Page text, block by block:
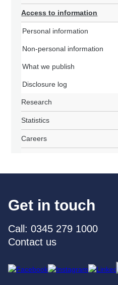
Access to information
Personal information
Non-personal information
What we publish
Disclosure log
Research
Statistics
Careers
Get in touch
Call: 0345 279 1000
Contact us